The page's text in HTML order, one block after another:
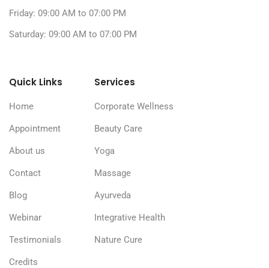
Friday: 09:00 AM to 07:00 PM
Saturday: 09:00 AM to 07:00 PM
Quick Links
Home
Appointment
About us
Contact
Blog
Webinar
Testimonials
Credits
Services
Corporate Wellness
Beauty Care
Yoga
Massage
Ayurveda
Integrative Health
Nature Cure